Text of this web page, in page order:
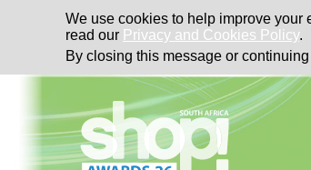
We use cookies to help improve your
read our Privacy and Cookies Policy.
By closing this message or